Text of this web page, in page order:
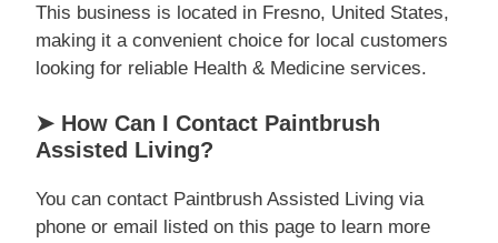
This business is located in Fresno, United States,
making it a convenient choice for local customers
looking for reliable Health & Medicine services.
➤ How Can I Contact Paintbrush
Assisted Living?
You can contact Paintbrush Assisted Living via
phone or email listed on this page to learn more